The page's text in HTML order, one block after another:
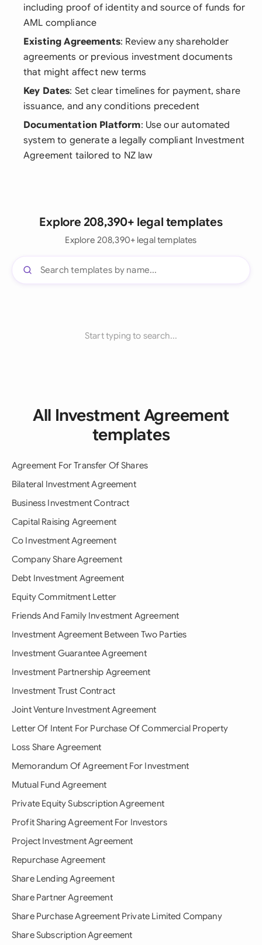
including proof of identity and source of funds for
AML compliance
Existing Agreements: Review any shareholder
agreements or previous investment documents
that might affect new terms
Key Dates: Set clear timelines for payment, share
issuance, and any conditions precedent
Documentation Platform: Use our automated
system to generate a legally compliant Investment
Agreement tailored to NZ law
Explore 208,390+ legal templates
Explore 208,390+ legal templates
Start typing to search...
All Investment Agreement
templates
Agreement For Transfer Of Shares
Bilateral Investment Agreement
Business Investment Contract
Capital Raising Agreement
Co Investment Agreement
Company Share Agreement
Debt Investment Agreement
Equity Commitment Letter
Friends And Family Investment Agreement
Investment Agreement Between Two Parties
Investment Guarantee Agreement
Investment Partnership Agreement
Investment Trust Contract
Joint Venture Investment Agreement
Letter Of Intent For Purchase Of Commercial Property
Loss Share Agreement
Memorandum Of Agreement For Investment
Mutual Fund Agreement
Private Equity Subscription Agreement
Profit Sharing Agreement For Investors
Project Investment Agreement
Repurchase Agreement
Share Lending Agreement
Share Partner Agreement
Share Purchase Agreement Private Limited Company
Share Subscription Agreement